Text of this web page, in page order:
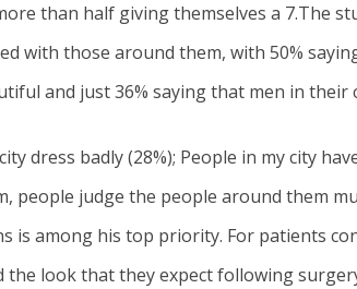
than half giving themselves a 7.The
with those around them, with 50%
and just 36% saying that men in their
dress badly (28%); People in my city
people judge the people around them
is among his top priority. For patients
the look that they expect following